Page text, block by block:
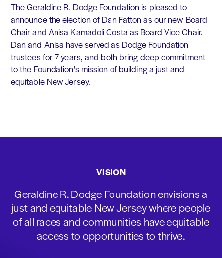
The Geraldine R. Dodge Foundation is pleased to
announce the election of Dan Fatton as our new Board
Chair and Anisa Kamadoli Costa as Board Vice Chair.
Dan and Anisa have served as Dodge Foundation
trustees for 7 years, and both bring deep commitment
to the Foundation's mission of building a just and
equitable New Jersey.
VISION
Geraldine R. Dodge Foundation envisions a
just and equitable New Jersey where people
of all races and communities have equitable
access to opportunities to thrive.